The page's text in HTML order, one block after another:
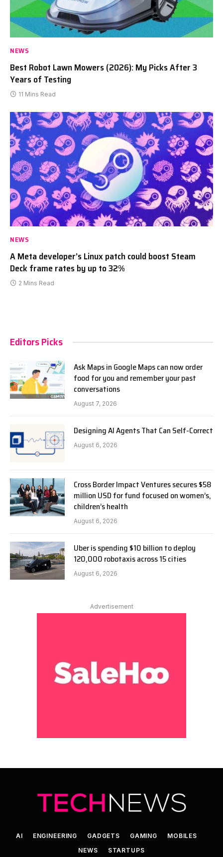
NEWS
Best Robot Lawn Mowers (2026): My Picks After 3
Years of Testing
11 Mins Read
NEWS
A Meta developer’s Linux patch could boost Steam
Deck frame rates by up to 32%
2 Mins Read
Editors Picks
Ask Maps in Google Maps can now order
food for you and remember your past
conversations
August 7, 2026
Designing AI Agents That Can Self-Correct
August 6, 2026
Cross Border Impact Ventures secures $58
million USD for fund focused on women’s,
children’s health
August 6, 2026
Uber is spending $10 billion to deploy
120,000 robotaxis across 15 cities
August 6, 2026
Advertisement
AI ENGINEERING GADGETS GAMING
MOBILES
NEWS
STARTUPS